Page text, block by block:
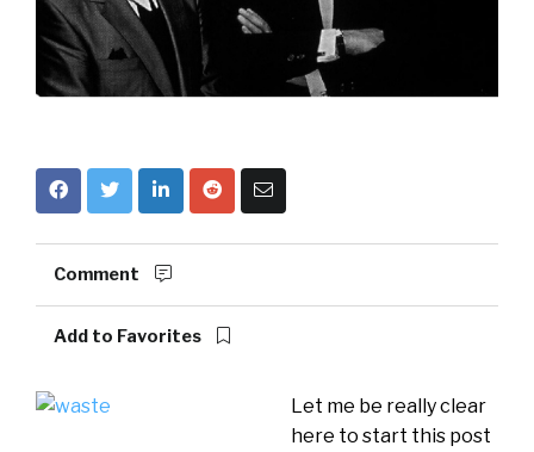
Comment
Add to Favorites
Let me be really clear
here to start this post